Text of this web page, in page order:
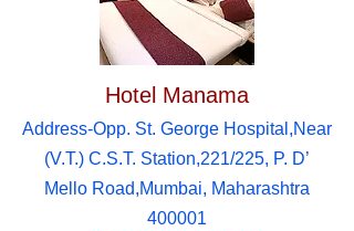
Hotel Manama
Address-Opp. St. George Hospital,Near
(V.T.) C.S.T. Station,221/225, P. D’
Mello Road,Mumbai, Maharashtra
400001